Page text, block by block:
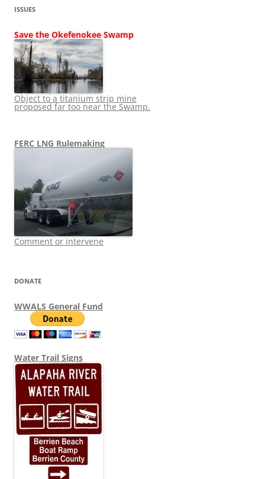
ISSUES
Save the Okefenokee Swamp
Object to a titanium strip mine
proposed far too near the Swamp.
FERC LNG Rulemaking
Comment or intervene
DONATE
WWALS General Fund
Water Trail Signs